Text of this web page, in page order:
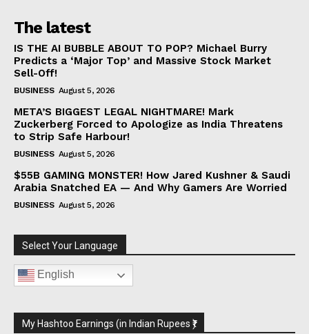
The latest
IS THE AI BUBBLE ABOUT TO POP? Michael Burry
Predicts a ‘Major Top’ and Massive Stock Market
Sell-Off!
BUSINESS August 5, 2026
META’S BIGGEST LEGAL NIGHTMARE! Mark
Zuckerberg Forced to Apologize as India Threatens
to Strip Safe Harbour!
BUSINESS August 5, 2026
$55B GAMING MONSTER! How Jared Kushner & Saudi
Arabia Snatched EA — And Why Gamers Are Worried
BUSINESS August 5, 2026
Select Your Language
English
My Hashtoo Earnings (in Indian Rupees ₹)